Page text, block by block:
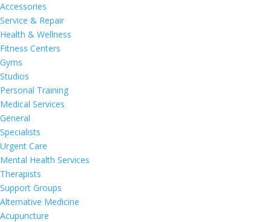
Accessories
Service & Repair
Health & Wellness
Fitness Centers
Gyms
Studios
Personal Training
Medical Services
General
Specialists
Urgent Care
Mental Health Services
Therapists
Support Groups
Alternative Medicine
Acupuncture